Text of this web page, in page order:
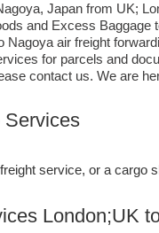
Japan from UK;
and Excess Baggage
Nagoya air freight
for parcels and
contact us. We are
Services
service, or a cargo
London;UK